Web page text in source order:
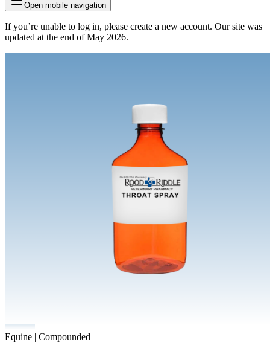
Open mobile navigation
If you’re unable to log in, please create a new account. Our site was
updated at the end of May 2026.
Equine | Compounded